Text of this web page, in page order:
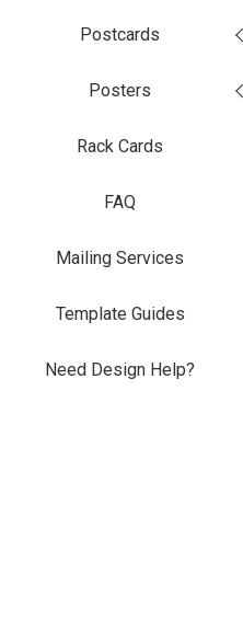
Postcards
Posters
Rack Cards
FAQ
Mailing Services
Template Guides
Need Design Help?